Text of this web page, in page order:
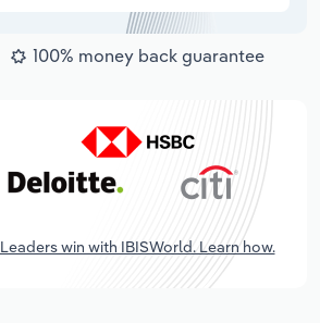
100% money back guarantee
Leaders win with IBISWorld. Learn how.